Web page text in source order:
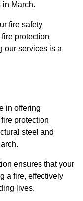
in March.
fire safety
protection
our services is a
in offering
protection
steel and
ensures that your
a fire, effectively
lives.